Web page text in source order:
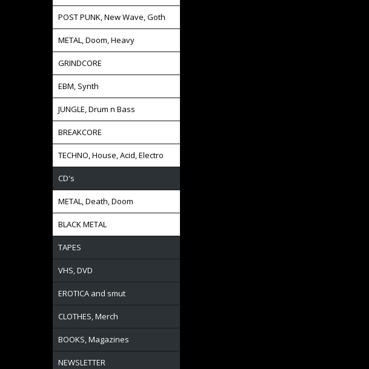
POST PUNK, New Wave, Goth
METAL, Doom, Heavy
GRINDCORE
EBM, Synth
JUNGLE, Drum n Bass
BREAKCORE
TECHNO, House, Acid, Electro
CD's
METAL, Death, Doom
BLACK METAL
TAPES
VHS, DVD
EROTICA and smut
CLOTHES, Merch
BOOKS, Magazines
NEWSLETTER